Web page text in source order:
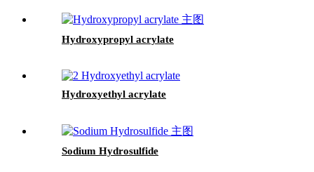
Hydroxypropyl acrylate
Hydroxyethyl acrylate
Sodium Hydrosulfide